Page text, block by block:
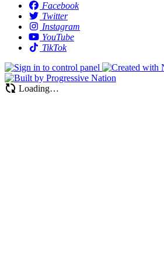
Facebook
Twitter
Instagram
YouTube
TikTok
Loading…